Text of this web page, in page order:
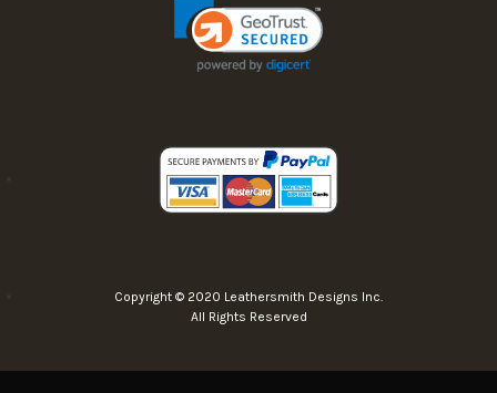
Copyright © 2020 Leathersmith Designs Inc.
All Rights Reserved